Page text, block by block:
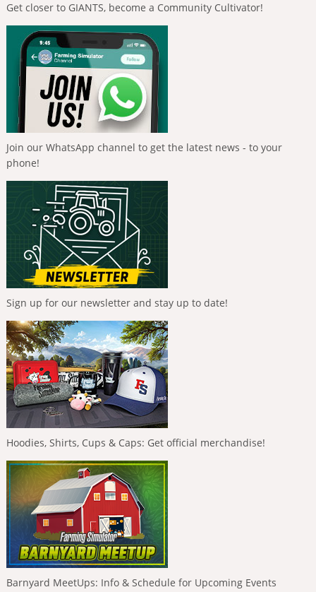
Get closer to GIANTS, become a Community Cultivator!
Join our WhatsApp channel to get the latest news - to your
phone!
Sign up for our newsletter and stay up to date!
Hoodies, Shirts, Cups & Caps: Get official merchandise!
Barnyard MeetUps: Info & Schedule for Upcoming Events